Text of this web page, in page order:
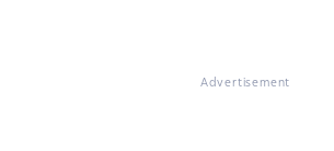
Advertisement